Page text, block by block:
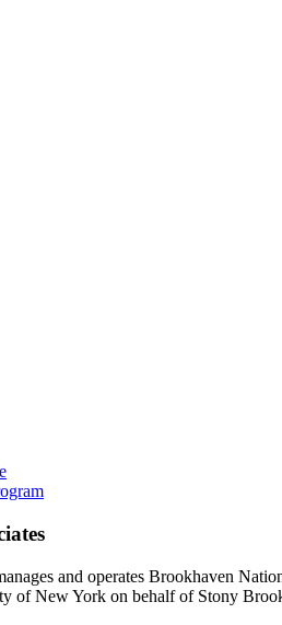
and operates Brookhaven
of New York on behalf of Stony